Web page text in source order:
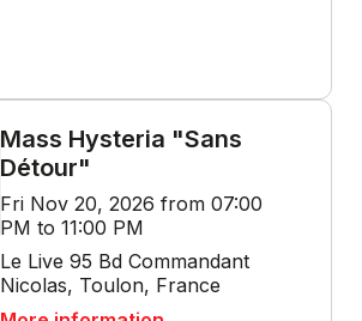
Mass Hysteria "Sans
Détour"
Fri Nov 20, 2026 from 07:00
PM to 11:00 PM
Le Live 95 Bd Commandant
Nicolas, Toulon, France